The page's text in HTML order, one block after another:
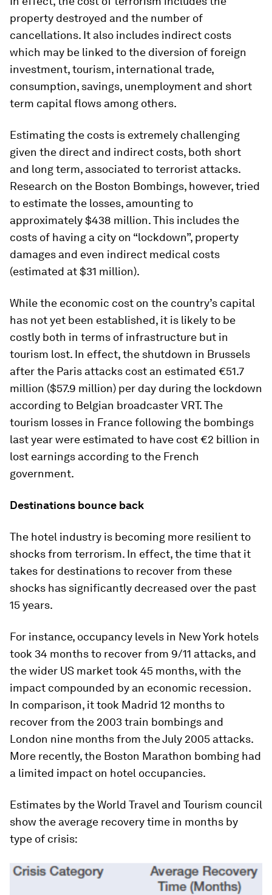
property destroyed and the number of
cancellations. It also includes indirect costs
which may be linked to the diversion of foreign
investment, tourism, international trade,
consumption, savings, unemployment and short
term capital flows among others.
Estimating the costs is extremely challenging
given the direct and indirect costs, both short
and long term, associated to terrorist attacks.
Research on the Boston Bombings, however, tried
to estimate the losses, amounting to
approximately $438 million. This includes the
costs of having a city on “lockdown”, property
damages and even indirect medical costs
(estimated at $31 million).
While the economic cost on the country’s capital
has not yet been established, it is likely to be
costly both in terms of infrastructure but in
tourism lost. In effect, the shutdown in Brussels
after the Paris attacks cost an estimated €51.7
million ($57.9 million) per day during the lockdown
according to Belgian broadcaster VRT. The
tourism losses in France following the bombings
last year were estimated to have cost €2 billion in
lost earnings according to the French
government.
Destinations bounce back
The hotel industry is becoming more resilient to
shocks from terrorism. In effect, the time that it
takes for destinations to recover from these
shocks has significantly decreased over the past
15 years.
For instance, occupancy levels in New York hotels
took 34 months to recover from 9/11 attacks, and
the wider US market took 45 months, with the
impact compounded by an economic recession.
In comparison, it took Madrid 12 months to
recover from the 2003 train bombings and
London nine months from the July 2005 attacks.
More recently, the Boston Marathon bombing had
a limited impact on hotel occupancies.
Estimates by the World Travel and Tourism council
show the average recovery time in months by
type of crisis: